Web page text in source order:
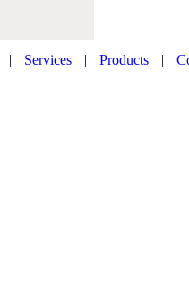
| Services | Products |